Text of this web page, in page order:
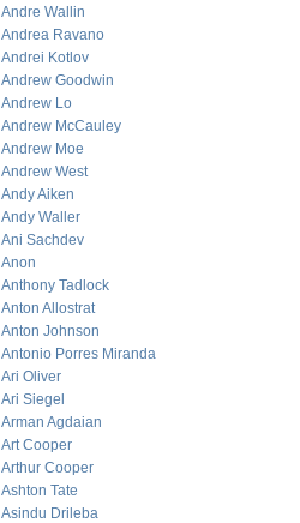
Andre Wallin
Andrea Ravano
Andrei Kotlov
Andrew Goodwin
Andrew Lo
Andrew McCauley
Andrew Moe
Andrew West
Andy Aiken
Andy Waller
Ani Sachdev
Anon
Anthony Tadlock
Anton Allostrat
Anton Johnson
Antonio Porres Miranda
Ari Oliver
Ari Siegel
Arman Agdaian
Art Cooper
Arthur Cooper
Ashton Tate
Asindu Drileba